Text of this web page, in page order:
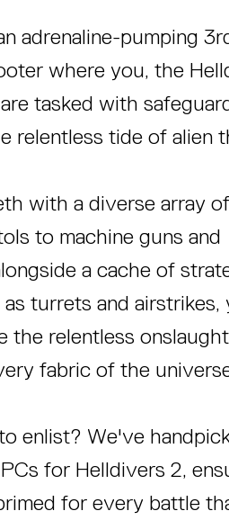
adrenaline-pumping
where you, the
tasked with
relentless tide of alien
with a diverse array
to machine guns and
a cache of
turrets and airstrikes,
the relentless
fabric of the
enlist? We've
for Helldivers 2,
for every battle